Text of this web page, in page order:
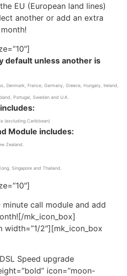
EU (European land lines)
another or add an extra
default unless another is
Denmark, France, Germany, Greece, Hungary, Ireland,
Portugal, Sweden and U.K.
(excluding Caribbean)
Module includes:
Zealand.
Singapore and Thailand.
call module and add
mk_icon_box]
2″][mk_icon_box
Speed upgrade
icon=”moon-